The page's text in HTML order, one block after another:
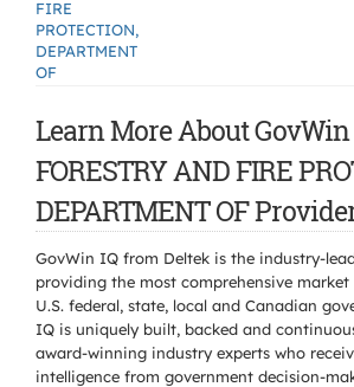
FIRE
PROTECTION,
DEPARTMENT
OF
Learn More About GovWin
FORESTRY AND FIRE
DEPARTMENT OF
GovWin IQ from Deltek is the industry-
providing the most comprehensive
U.S. federal, state, local and Canadian
IQ is uniquely built, backed and
award-winning industry experts who
intelligence from government decision-